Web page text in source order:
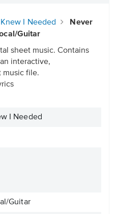
I Needed
Never
Guitar
sheet music. Contains
interactive,
music file.
I Needed
Guitar